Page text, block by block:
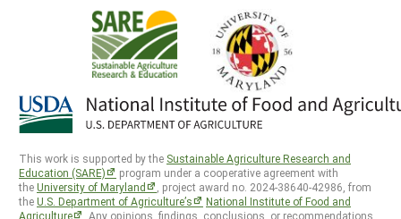
This work is supported by the Sustainable Agriculture Research and
Education (SARE)
program under a cooperative agreement with
theUniversity of Maryland
, project award no. 2024-38640-42986, from
theU.S. Department of Agriculture’s
National Institute of Food and
Agriculture
. Any opinions, findings, conclusions, or recommendations